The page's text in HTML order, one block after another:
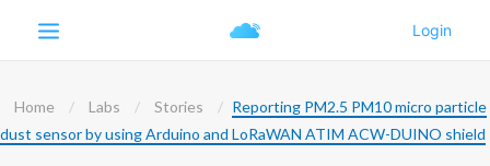
Home Labs Stories
Reporting PM2.5 PM10 micro particle
dust sensor by using Arduino and LoRaWAN ATIM ACW-DUINO shield